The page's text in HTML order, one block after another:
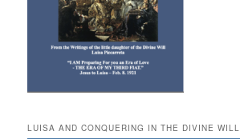
LUISA AND CONQUERING IN THE DIVINE WILL